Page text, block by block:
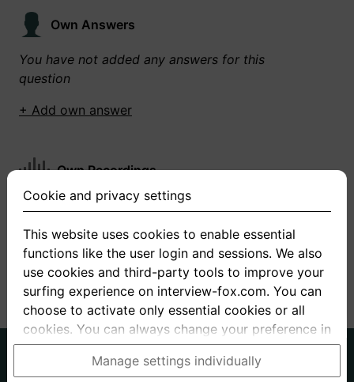
Own Answers
You have not added any answers for this
question
+ Add own answer
Own Recordings
You have not recorded any answers for this
+ Record new answer
About us
Privacy Terms
Cookie and privacy settings
This website uses cookies to enable essential
functions like the user login and sessions. We also
use cookies and third-party tools to improve your
surfing experience on interview-fox.com. You can
choose to activate only essential cookies or all
cookies. You can always change your preference in
the cookie and privacy settings. This link can also
be found in the footer of the site. If you need more
Manage settings individually